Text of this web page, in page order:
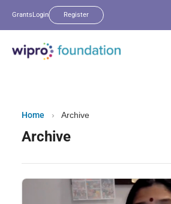
GrantsLogin Register
Home › Archive
Archive